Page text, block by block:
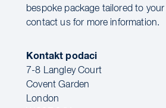
bespoke package tailored to your
contact us for more information.
Kontakt podaci
7-8 Langley Court
Covent Garden
London